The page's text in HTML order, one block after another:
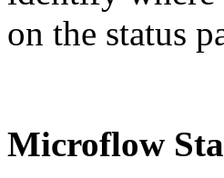
on the status
Microflow